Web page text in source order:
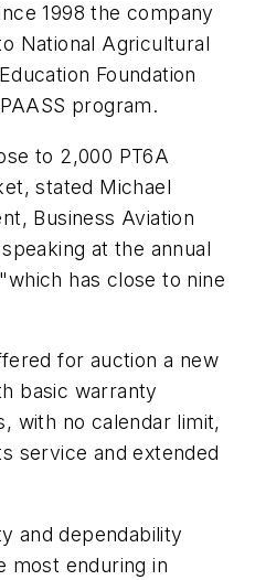
1998 the company
National Agricultural
Foundation
program.
to 2,000 PT6A
stated Michael
Business Aviation
at the annual
has close to nine
for auction a new
basic warranty
with no calendar limit,
service and extended
and dependability
most enduring in